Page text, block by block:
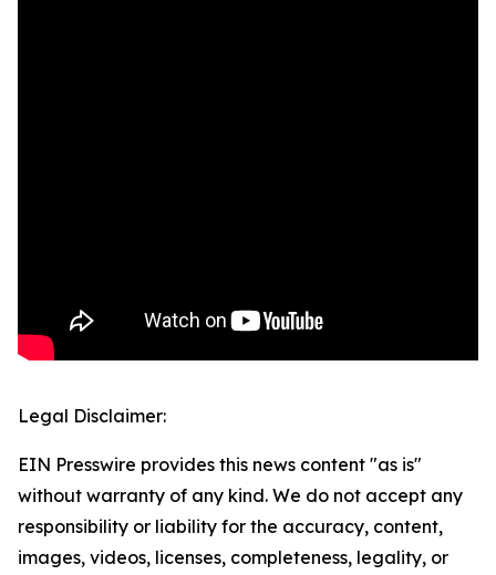
Legal Disclaimer:
EIN Presswire provides this news content "as is"
without warranty of any kind. We do not accept any
responsibility or liability for the accuracy, content,
images, videos, licenses, completeness, legality, or